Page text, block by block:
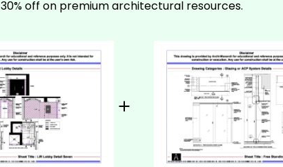
off on premium architectural resources.